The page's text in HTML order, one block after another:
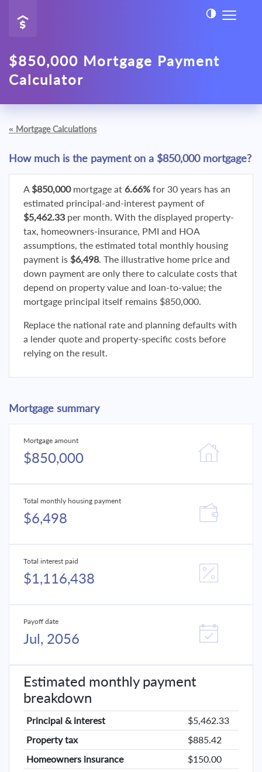
$850,000 Mortgage Payment
Calculator
« Mortgage Calculations
How much is the payment on a $850,000 mortgage?
A $850,000mortgage at 6.66% for 30 years has an
estimated principal-and-interest payment of
$5,462.33 per month. With the displayed property-
tax, homeowners-insurance, PMI and HOA
assumptions, the estimated total monthly housing
payment is $6,498. The illustrative home price and
down payment are only there to calculate costs that
depend on property value and loan-to-value; the
mortgage principal itself remains $850,000.
Replace the national rate and planning defaults with
a lender quote and property-specific costs before
relying on the result.
Mortgage summary
Mortgage amount
$850,000
Total monthly housing payment
$6,498
Total interest paid
$1,116,438
Payoff date
Jul, 2056
Estimated monthly payment
breakdown
Principal & interest
$5,462.33
Property tax
$885.42
Homeowners insurance
$150.00